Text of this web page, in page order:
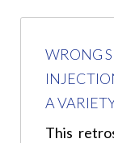
WRONG
A
This